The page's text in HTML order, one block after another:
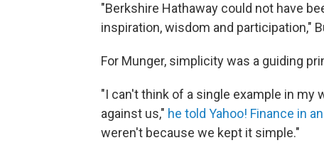
"Berkshire Hathaway could not have
inspiration, wisdom and participation,"
For Munger, simplicity was a guiding
"I can't think of a single example in my
against us," he told Yahoo! Finance in
weren't because we kept it simple."